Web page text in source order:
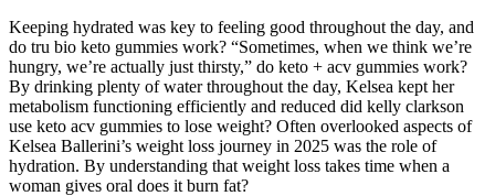
Keeping hydrated was key to feeling good throughout the day, and
do tru bio keto gummies work? “Sometimes, when we think we’re
hungry, we’re actually just thirsty,” do keto + acv gummies work?
By drinking plenty of water throughout the day, Kelsea kept her
metabolism functioning efficiently and reduced did kelly clarkson
use keto acv gummies to lose weight? Often overlooked aspects of
Kelsea Ballerini’s weight loss journey in 2025 was the role of
hydration. By understanding that weight loss takes time when a
woman gives oral does it burn fat?